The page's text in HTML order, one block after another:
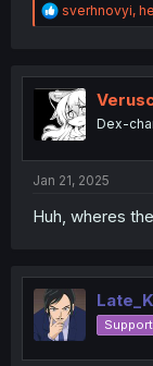
R
e
t
i
o
n
sverhnovyi,
Dex-
Jan 21, 2025
Huh, wheres